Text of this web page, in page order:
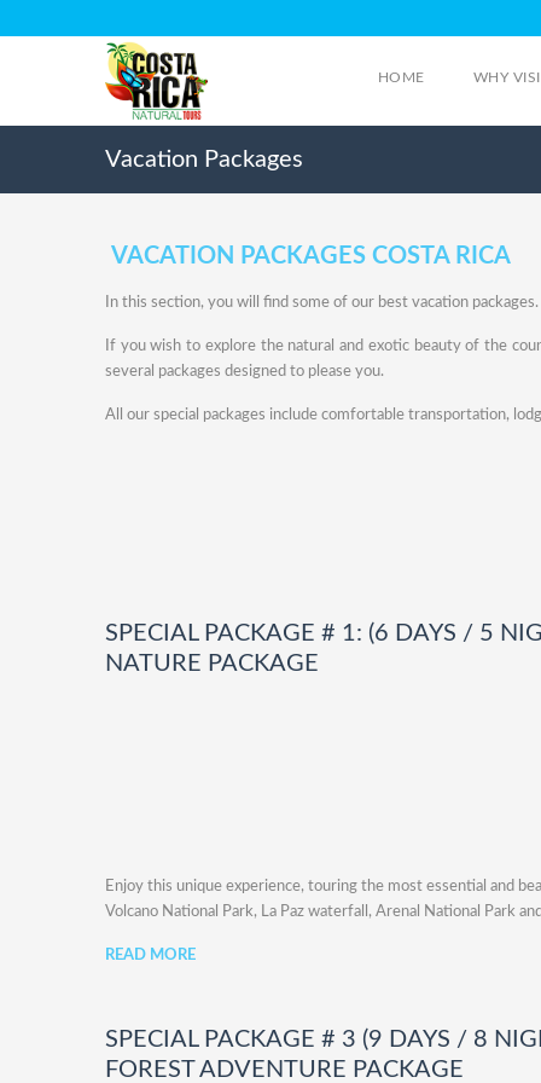
HOME WHY
Vacation Packages
VACATION PACKAGES COSTA RICA
In this section, you will find some of our best vacation packages.
If you wish to explore the natural and exotic beauty of the
several packages designed to please you.
All our special packages include comfortable transportation,
SPECIAL PACKAGE # 1: (6 DAYS / 5
NATURE PACKAGE
Enjoy this unique experience, touring the most essential and
Volcano National Park, La Paz waterfall, Arenal National Park
READ MORE
SPECIAL PACKAGE # 3 (9 DAYS / 8
FOREST ADVENTURE PACKAGE